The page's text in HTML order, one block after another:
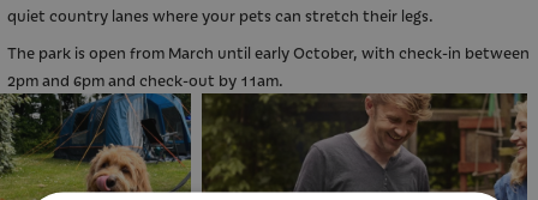
quiet country lanes where your pets can stretch their legs.
The park is open from March until early October, with check-in between
2pm and 6pm and check-out by 11am.